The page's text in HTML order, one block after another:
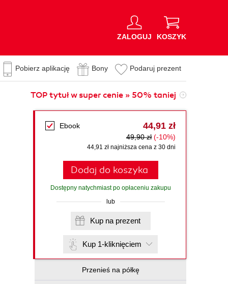
ZALOGUJ KOSZYK
Pobierz aplikację Bony Podaruj prezent
TOP tytuł w super cenie » 50% taniej
Ebook 44,91 zł
49,90 zł (-10%)
44,91 zł najniższa cena z 30 dni
Dodaj do koszyka
Dostępny natychmiast po opłaceniu zakupu
lub
Kup na prezent
Kup 1-kliknięciem
Przenieś na półkę